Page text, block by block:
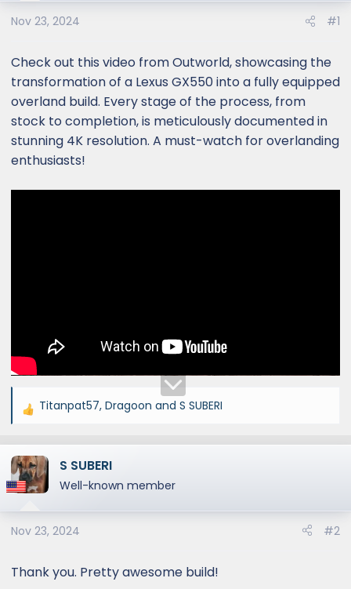
Nov 23, 2024 #1
Check out this video from Outworld, showcasing the
transformation of a Lexus GX550 into a fully equipped
overland build. Every stage of the process, from
stock to completion, is meticulously documented in
stunning 4K resolution. A must-watch for overlanding
enthusiasts!
R
a
c
t
o
n
:
Titanpat57, Dragoon and S SUBERI
S SUBERI
Well-known member
Nov 23, 2024 #2
Thank you. Pretty awesome build!